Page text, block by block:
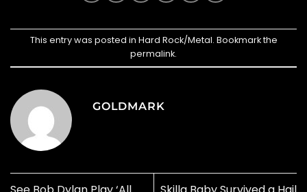
This entry was posted in Hard Rock/Metal. Bookmark the
permalink.
GOLDMARK